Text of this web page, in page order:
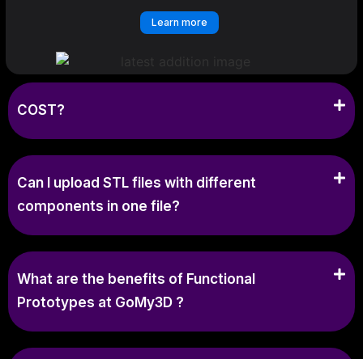
Learn more
COST?
Can I upload STL files with different
components in one file?
What are the benefits of Functional
Prototypes at GoMy3D ?